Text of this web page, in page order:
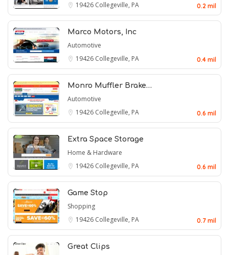
19426 Collegeville, PA 0.2 mil
Marco Motors, Inc
Automotive
19426 Collegeville, PA 0.4 mil
Monro Muffler Brake…
Automotive
19426 Collegeville, PA 0.6 mil
Extra Space Storage
Home & Hardware
19426 Collegeville, PA 0.6 mil
Game Stop
Shopping
19426 Collegeville, PA 0.7 mil
Great Clips